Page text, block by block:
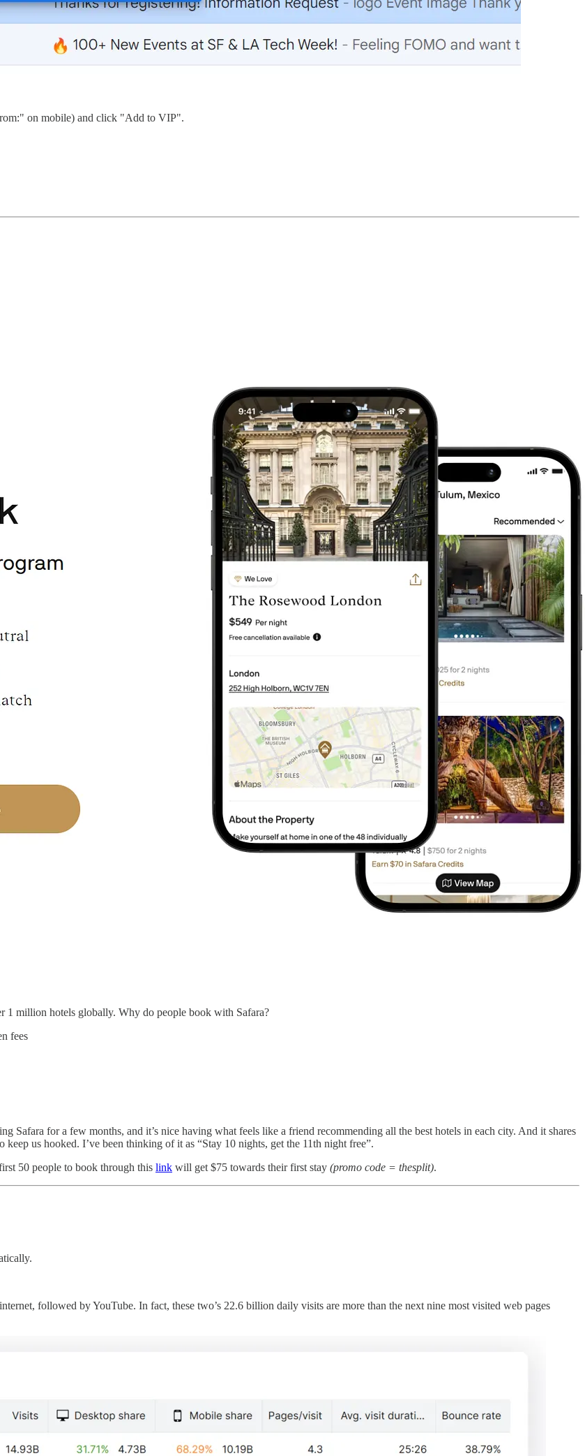
on mobile) and click "Add to VIP".
1 million hotels globally. Why do people book with Safara?
fees
Safara for a few months, and it’s nice having what feels like a friend recommending all the best hotels in each city. And it shares
us hooked. I’ve been thinking of it as “Stay 10 nights, get the 11th night free”.
50 people to book through this link will get $75 towards their first stay (promo code = thesplit).
followed by YouTube. In fact, these two’s 22.6 billion daily visits are more than the next nine most visited web pages